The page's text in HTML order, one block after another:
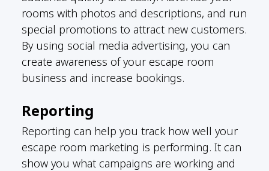
rooms with photos and descriptions, and run
special promotions to attract new customers.
By using social media advertising, you can
create awareness of your escape room
business and increase bookings.
Reporting
Reporting can help you track how well your
escape room marketing is performing. It can
show you what campaigns are working and